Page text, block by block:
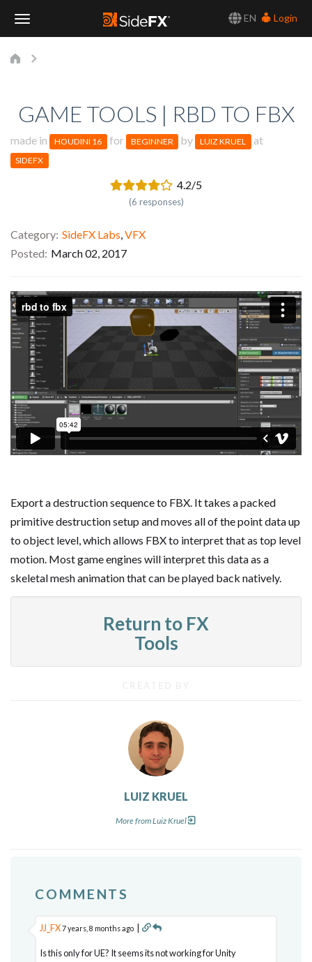
EN
Login
GAME TOOLS | RBD TO FBX
made in HOUDINI 16 for BEGINNER by LUIZ KRUEL at
SIDEFX
4.2/5
(6 responses)
Category SideFX Labs VFX
Posted March 02, 2017
Export a destruction sequence to FBX. It takes a packed
primitive destruction setup and moves all of the point data up
to object level, which allows FBX to interpret that as top level
motion. Most game engines will interpret this data as a
skeletal mesh animation that can be played back natively.
Return to FX
Tools
LUIZ KRUEL
More from Luiz Kruel
COMMENTS
JJ_FX7 years, 8 months ago |
Is this only for UE? It seems its not working for Unity